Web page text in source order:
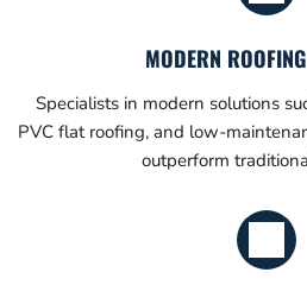
MODERN
Specialists in modern solutions
PVC flat roofing, and low-
outperform